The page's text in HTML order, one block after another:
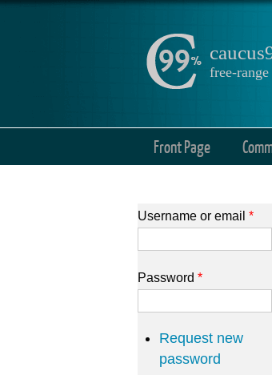
free-
Front Page
Username or email *
Password *
Request new
password